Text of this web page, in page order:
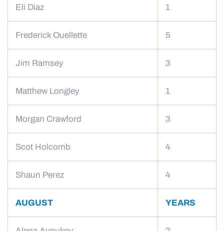
Eli Diaz 1
Frederick Ouellette 5
Jim Ramsey 3
Matthew Longley 1
Morgan Crawford 3
Scot Holcomb 4
Shaun Perez 4
AUGUST YEARS